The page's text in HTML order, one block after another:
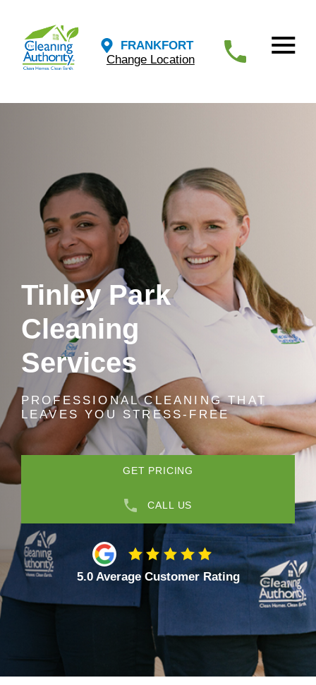
FRANKFORT
Change Location
Tinley Park
Cleaning
Services
PROFESSIONAL CLEANING THAT
LEAVES YOU STRESS-FREE
GET PRICING
CALL US
5.0 Average Customer Rating